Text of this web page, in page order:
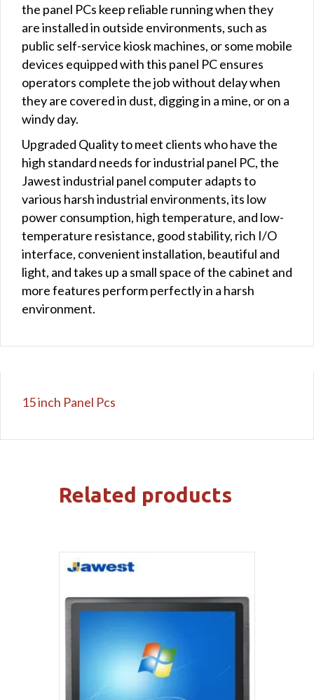
the panel PCs keep reliable running when they
are installed in outside environments, such as
public self-service kiosk machines, or some mobile
devices equipped with this panel PC ensures
operators complete the job without delay when
they are covered in dust, digging in a mine, or on a
windy day.
Upgraded Quality to meet clients who have the
high standard needs for industrial panel PC, the
Jawest industrial panel computer adapts to
various harsh industrial environments, its low
power consumption, high temperature, and low-
temperature resistance, good stability, rich I/O
interface, convenient installation, beautiful and
light, and takes up a small space of the cabinet and
more features perform perfectly in a harsh
environment.
15 inch Panel Pcs
Related products